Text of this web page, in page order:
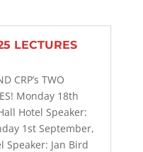
LECTURES
CRP’s TWO
Monday 18th
Hotel Speaker:
1st September,
Speaker: Jan Bird